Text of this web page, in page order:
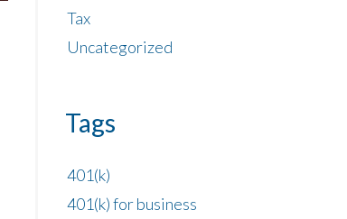
Tax
Uncategorized
Tags
401(k)
401(k) for business